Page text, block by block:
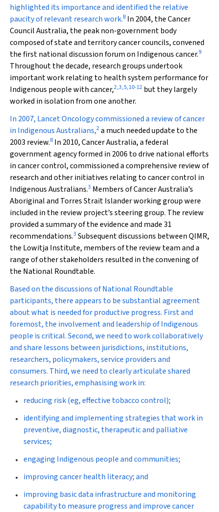
highlighted its importance and identified the relative
paucity of relevant research work.8 In 2004, the Cancer
Council Australia, the peak non-government body
composed of state and territory cancer councils, convened
the first national discussion forum on Indigenous cancer.9
Throughout the decade, research groups undertook
important work relating to health system performance for
Indigenous people with cancer,2,3,5,10-12 but they largely
worked in isolation from one another.
In 2007, Lancet Oncologycommissioned a review of cancer
in Indigenous Australians,2a much needed update to the
2003 review.8 In 2010, Cancer Australia, a federal
government agency formed in 2006 to drive national efforts
in cancer control, commissioned a comprehensive review of
research and other initiatives relating to cancer control in
Indigenous Australians.3 Members of Cancer Australia’s
Aboriginal and Torres Strait Islander working group were
included in the review project’s steering group. The review
provided a summary of the evidence and made 31
recommendations.3 Subsequent discussions between QIMR,
the Lowitja Institute, members of the review team and a
range of other stakeholders resulted in the convening of
the National Roundtable.
Based on the discussions of National Roundtable
participants, there appears to be substantial agreement
about what is needed for productive progress. First and
foremost, the involvement and leadership of Indigenous
people is critical. Second, we need to work collaboratively
and share lessons between jurisdictions, institutions,
researchers, policymakers, service providers and
consumers. Third, we need to clearly articulate shared
research priorities, emphasising work in:
reducing risk (eg, effective tobacco control);
identifying and implementing strategies that work in
preventive, diagnostic, therapeutic and palliative
services;
engaging Indigenous people and communities;
improving cancer health literacy; and
improving basic data infrastructure and monitoring
capability to measure progress and improve cancer